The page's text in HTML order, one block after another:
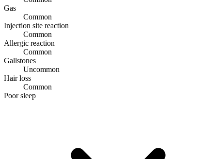
Gas
Common
Injection site reaction
Common
Allergic reaction
Common
Gallstones
Uncommon
Hair loss
Common
Poor sleep